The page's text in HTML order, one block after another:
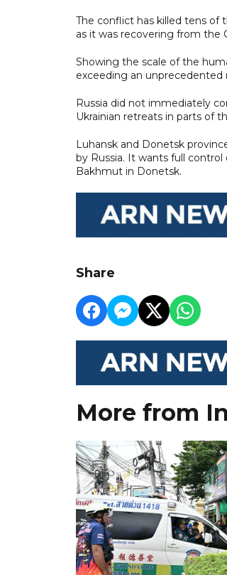
The conflict has killed tens of
as it was recovering from the
Showing the scale of the
exceeding an unprecedented
Russia did not immediately
Ukrainian retreats in parts of
Luhansk and Donetsk
by Russia. It wants full
Bakhmut in Donetsk.
Share
More from